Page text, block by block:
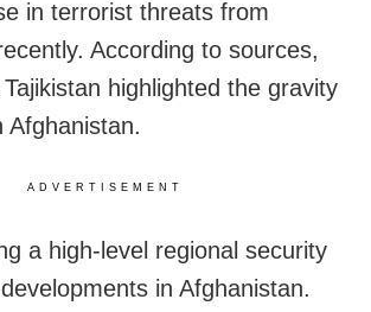
in terrorist threats from
According to sources,
highlighted the gravity
Afghanistan.
ADVERTISEMENT
a high-level regional security
in Afghanistan.